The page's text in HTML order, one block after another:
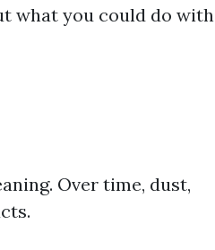
what you could do with
Over time, dust,